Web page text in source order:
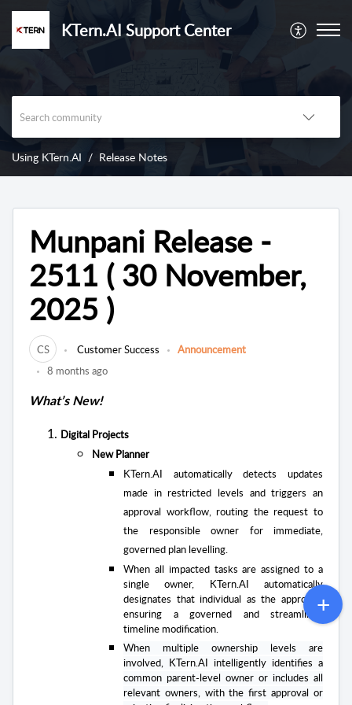
KTern.AI Support Center
Using KTern.AI Release Notes
Munpani Release -
2511 ( 30 November,
2025 )
CS Customer Success
Announcement
8 months ago
What’s New!
Digital Projects
New Planner
KTern.AI automatically detects updates
made in restricted levels and triggers an
approval workflow, routing the request to
the responsible owner for immediate,
governed plan levelling.
When all impacted tasks are assigned to a
single owner, KTern.AI automatically
designates that individual as the approver,
ensuring a governed and streamlined
timeline modification.
When multiple ownership levels are
involved, KTern.AI intelligently identifies a
common parent-level owner or includes all
relevant owners, with the first approval or